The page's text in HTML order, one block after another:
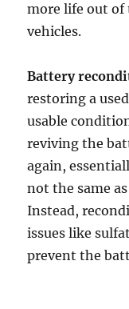
more life out of
vehicles.
Battery
restoring a
usable
reviving the
again,
not the same
Instead,
issues like
prevent the